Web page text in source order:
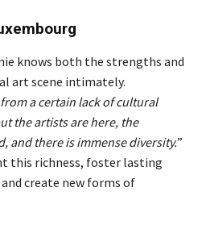
knows both the strengths and
art scene intimately.
a certain lack of cultural
the artists are here, the
and there is immense diversity.”
this richness, foster lasting
create new forms of